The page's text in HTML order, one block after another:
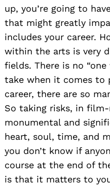
up, you’re going to
that might greatly
includes your career.
within the arts is very
fields. There is no
take when it comes to
career, there are so
So taking risks, in
monumental and
heart, soul, time, and
you don’t know if
course at the end of
is that it matters to